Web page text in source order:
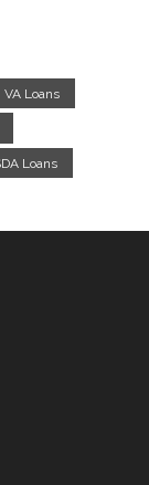
VA Loans
Loans